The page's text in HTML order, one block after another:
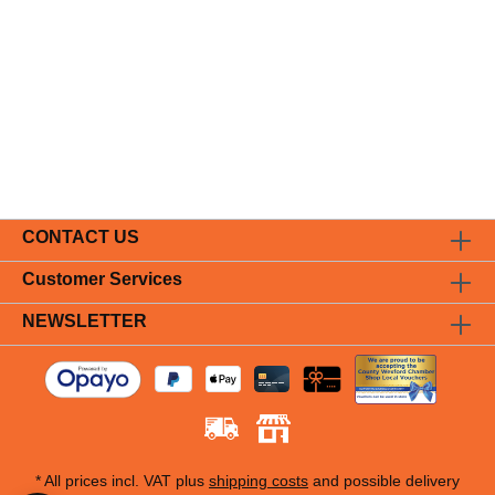
CONTACT US
Customer Services
NEWSLETTER
* All prices incl. VAT plus shipping costs and possible delivery